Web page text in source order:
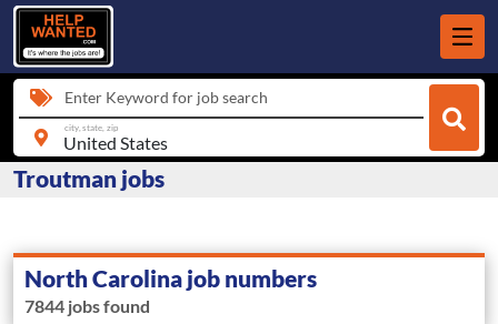
Enter Keyword for job search
city, state, zip
Troutman jobs
North Carolina job numbers
7844 jobs found